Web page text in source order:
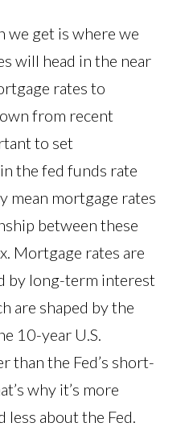
we get is where we
will head in the near
rates to
from recent
to set
the fed funds rate
mean mortgage rates
between these
Mortgage rates are
by long-term interest
are shaped by the
10-year U.S.
than the Fed’s short-
why it’s more
less about the Fed.